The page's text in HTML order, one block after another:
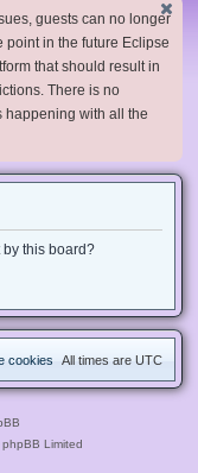
guests can no longer
point in the future Eclipse
that should result in
There is no
happening with all the
this board?
All times are UTC
cookies
Limited